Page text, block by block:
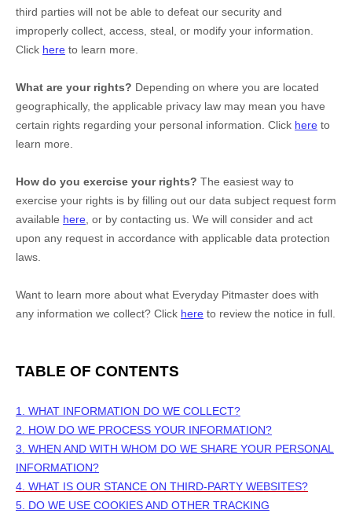
third parties will not be able to defeat our security and
improperly collect, access, steal, or modify your information.
Click here to learn more.
What are your rights? Depending on where you are located
geographically, the applicable privacy law may mean you have
certain rights regarding your personal information. Click here to
learn more.
How do you exercise your rights? The easiest way to
exercise your rights is by filling out our data subject request form
available here , or by contacting us. We will consider and act
upon any request in accordance with applicable data protection
laws.
Want to learn more about what Everyday Pitmaster does with
any information we collect? Click here to review the notice in full.
TABLE OF CONTENTS
1. WHAT INFORMATION DO WE COLLECT?
2. HOW DO WE PROCESS YOUR INFORMATION?
3. WHEN AND WITH WHOM DO WE SHARE YOUR PERSONAL
INFORMATION?
4. WHAT IS OUR STANCE ON THIRD-PARTY WEBSITES?
5. DO WE USE COOKIES AND OTHER TRACKING